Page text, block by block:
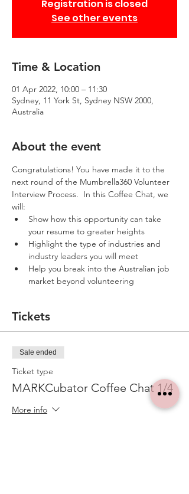
Registration is closed
See other events
Time & Location
01 Apr 2022, 10:00 – 11:30
Sydney, 11 York St, Sydney NSW 2000,
Australia
About the event
Congratulations! You have made it to the
next round of the Mumbrella360 Volunteer
Interview Process.  In this Coffee Chat, we
will:
Show how this opportunity can take
your resume to greater heights
Highlight the type of industries and
industry leaders you will meet
Help you break into the Australian job
market beyond volunteering
Tickets
Sale ended
Ticket type
MARKCubator Coffee Chat 1/4
More info